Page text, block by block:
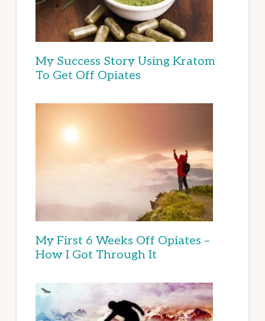
My Success Story Using Kratom
To Get Off Opiates
My First 6 Weeks Off Opiates –
How I Got Through It